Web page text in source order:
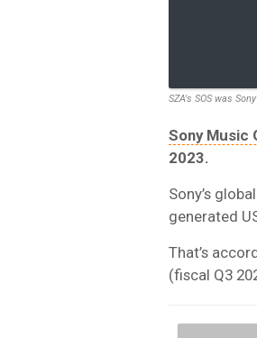
SZA's SOS was
Sony Music
2023.
Sony’s
generated
That’s
(fiscal Q3